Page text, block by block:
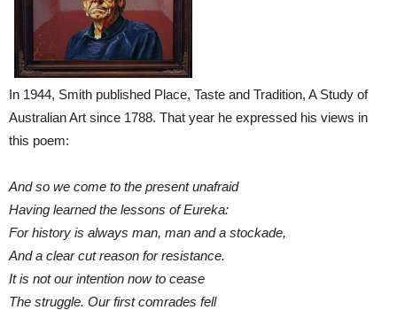
In 1944, Smith published Place, Taste and Tradition, A Study of
Australian Art since 1788. That year he expressed his views in
this poem:
And so we come to the present unafraid
Having learned the lessons of Eureka:
For history is always man, man and a stockade,
And a clear cut reason for resistance.
It is not our intention now to cease
The struggle. Our first comrades fell